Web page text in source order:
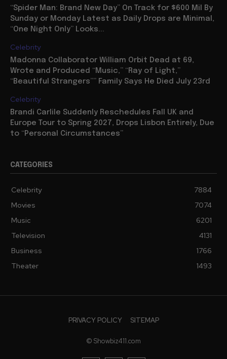
“Spider Man: Brand New Day” On Track for $600 Mil By
Sunday or Monday Latest as Daily Drops are Minimal,
“One Night Only” Looks...
Celebrity
Madonna Collaborator William Orbit Dead at 69,
Wrote and Produced “Music,” “Ray of Light,”
“Beautiful Strangers”” Family Says He Died July 23rd
Celebrity
Brandi Carlile Suddenly Reschedules Fall UK and
Europe Tour to Spring 2027, Drops Lisbon Entirely, Due
to “Personal Circumstances”
CATEGORIES
Celebrity
7884
Movies
7074
Music
6201
Television
4131
Business
1766
Theater
1493
PRIVACY POLICY SITEMAP
© Showbiz411.com